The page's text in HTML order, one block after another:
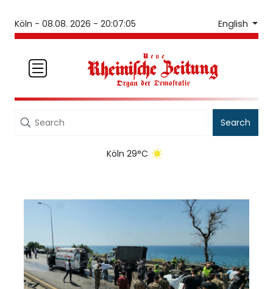
Köln - 08.08. 2026 - 20:07:05 English
Search
Köln 29°C